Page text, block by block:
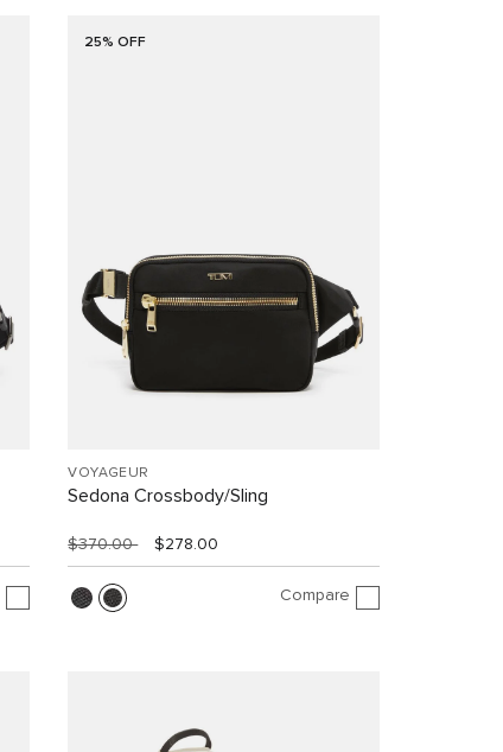
25% OFF
VOYAGEUR
Sedona Crossbody/Sling
$370.00 $278.00
Compare